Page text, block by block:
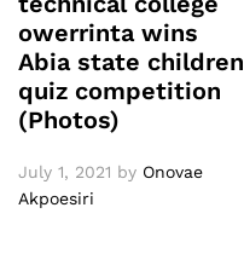
owerrinta wins
Abia state children
quiz competition
(Photos)
July 1, 2021 by Onovae
Akpoesiri